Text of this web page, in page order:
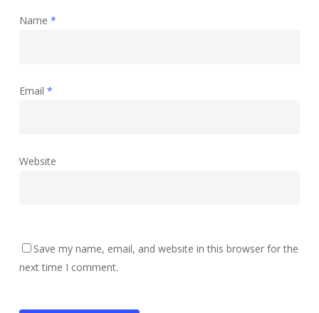
Name *
Email *
Website
Save my name, email, and website in this browser for the
next time I comment.